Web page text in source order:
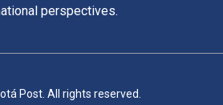
perspectives.
Post. All rights reserved.